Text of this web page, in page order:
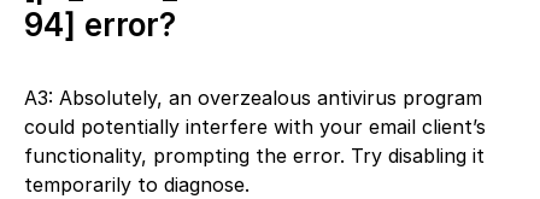
94] error?
A3: Absolutely, an overzealous antivirus program
could potentially interfere with your email client’s
functionality, prompting the error. Try disabling it
temporarily to diagnose.